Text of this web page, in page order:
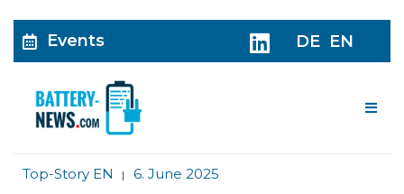
Events DE EN
Top-Story EN | 6. June 2025